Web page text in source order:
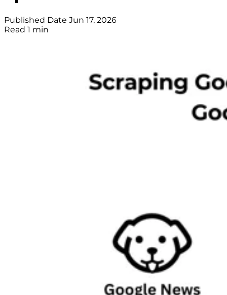
Published Date Jun 17, 2026
Read 1 min